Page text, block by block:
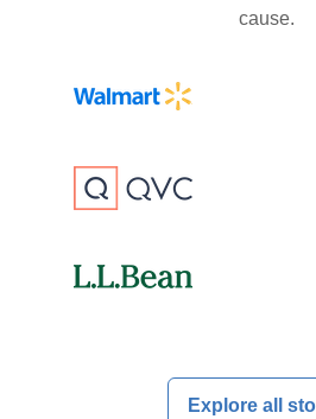
cause.
Explore all